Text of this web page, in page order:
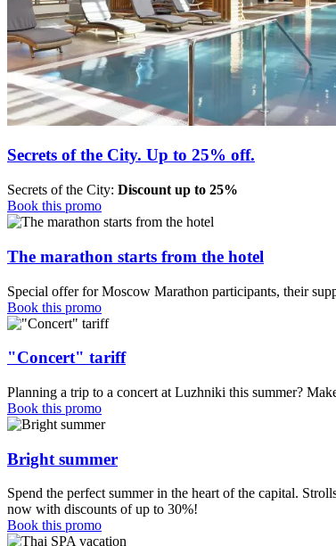
Secrets of the City. Up to 25% off.
Secrets of the City: Discount up to 25%
Book this promo
The marathon starts from the hotel
Special offer for Moscow Marathon participants, their
Book this promo
"Concert" tariff
Planning a trip to a concert at Luzhniki this summer?
Book this promo
Bright summer
Spend the perfect summer in the heart of the capital.
now with discounts of up to 30%!
Book this promo